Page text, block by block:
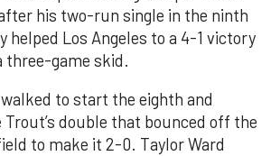
his two-run single in the ninth
helped Los Angeles to a 4-1 victory
three-game skid.
walked to start the eighth and
Trout’s double that bounced off the
to make it 2-0. Taylor Ward